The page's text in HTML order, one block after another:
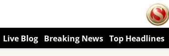
Live Blog Breaking News Top Headlines